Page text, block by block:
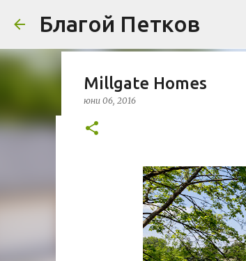
Благой Петков
БЛАГОЙ ПЕТКОВ ЗА
Millgate Homes
юни 06, 2016